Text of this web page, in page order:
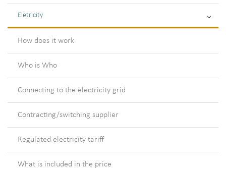
Eletricity
How does it work
Who is Who
Connecting to the electricity grid
Contracting/switching supplier
Regulated electricity tariff
What is included in the price